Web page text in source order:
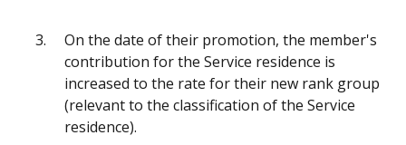
On the date of their promotion, the member's
contribution for the Service residence is
increased to the rate for their new rank group
(relevant to the classification of the Service
residence).